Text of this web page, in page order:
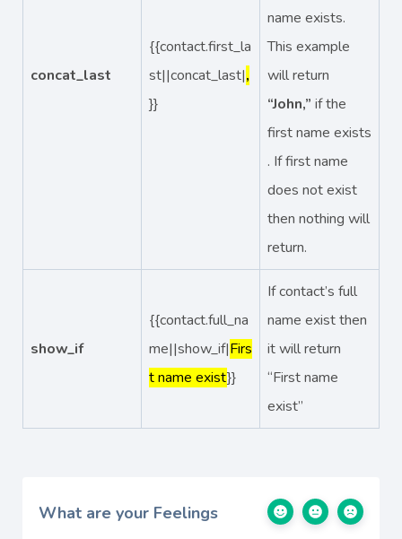
concat_last
{{contact.first_la
st||concat_last|,
}}
name exists.
This example
will return
“John,” if the
first name exists
. If first name
does not exist
then nothing will
return.
show_if
{{contact.full_na
me||show_if|Firs
t name exist}}
If contact’s full
name exist then
it will return
“First name
exist”
What are your Feelings